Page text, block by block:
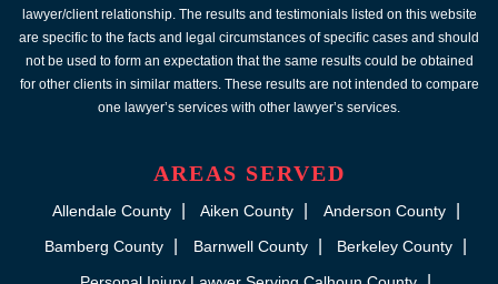
lawyer/client relationship. The results and testimonials listed on this website
are specific to the facts and legal circumstances of specific cases and should
not be used to form an expectation that the same results could be obtained
for other clients in similar matters. These results are not intended to compare
one lawyer’s services with other lawyer’s services.
AREAS SERVED
Allendale County Aiken County
Anderson County
Bamberg County
Barnwell County
Berkeley County